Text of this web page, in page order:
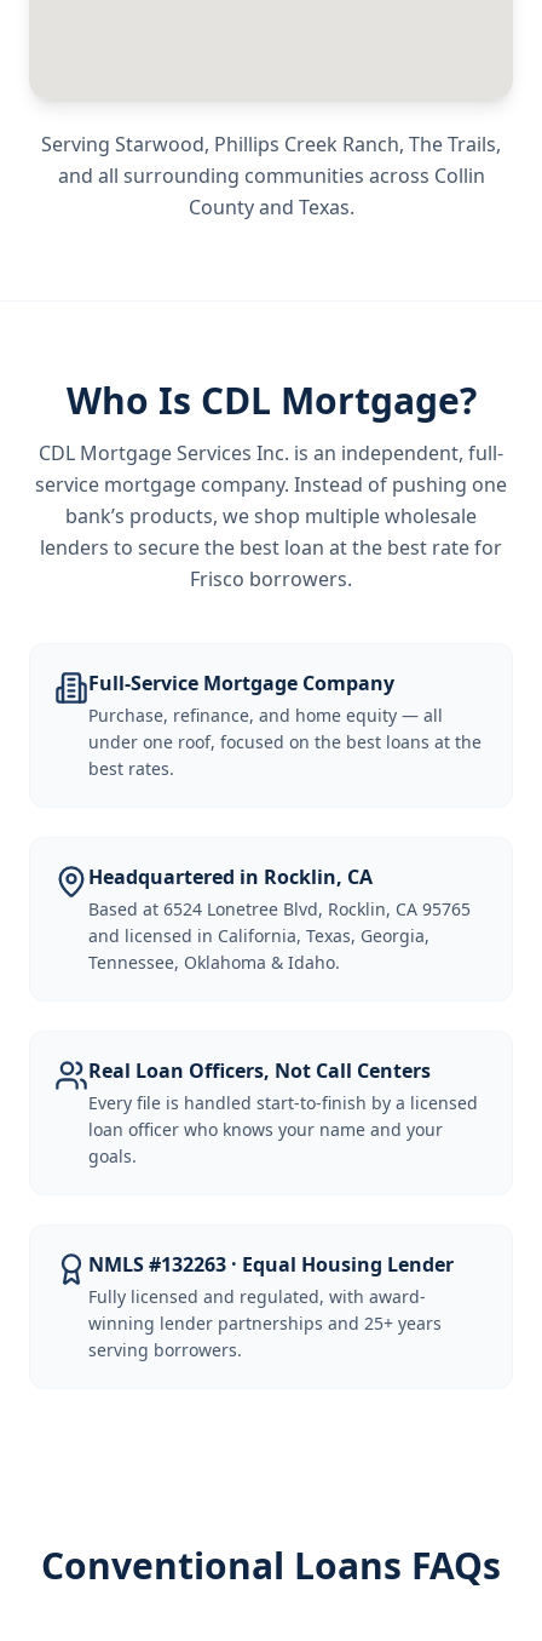
Serving Starwood, Phillips Creek Ranch, The Trails,
and all surrounding communities across Collin
Countyand Texas.
Who Is CDL Mortgage?
CDL Mortgage Services Inc. is an independent, full-
service mortgage company. Instead of pushing one
bank’s products, we shop multiple wholesale
lenders to secure the best loan at the best rate for
Frisco borrowers.
Full-Service Mortgage Company
Purchase, refinance, and home equity — all
under one roof, focused on the best loans at the
best rates.
Headquartered in Rocklin, CA
Based at 6524 Lonetree Blvd, Rocklin, CA 95765
and licensed in California, Texas, Georgia,
Tennessee, Oklahoma & Idaho.
Real Loan Officers, Not Call Centers
Every file is handled start-to-finish by a licensed
loan officer who knows your name and your
goals.
NMLS #132263 · Equal Housing Lender
Fully licensed and regulated, with award-
winning lender partnerships and 25+ years
serving borrowers.
Conventional Loans FAQs